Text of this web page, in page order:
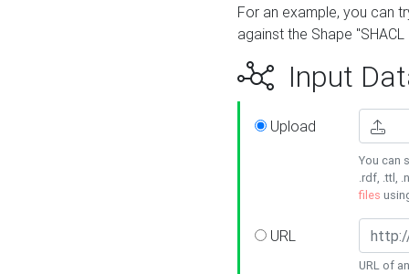
For an example, you can
against the Shape
Input
Upload
You can
.rdf, .ttl,
files
URL
URL of